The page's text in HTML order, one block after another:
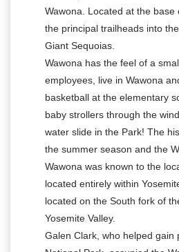
Wawona. Located at the
the principal trailheads into
Giant Sequoias.
Wawona has the feel of a
employees, live in Wawona
basketball at the elementary
baby strollers through the
water slide in the Park! The
the summer season and the
Wawona was known to the
located entirely within
located on the South fork of
Yosemite Valley.
Galen Clark, who helped